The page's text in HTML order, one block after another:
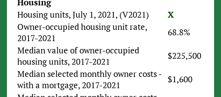
Housing
Housing units, July 1, 2021, (V2021)
X
Owner-occupied housing unit rate,
2017-2021
68.8%
Median value of owner-occupied
housing units, 2017-2021
$225,500
Median selected monthly owner costs -
with a mortgage, 2017-2021
$1,600